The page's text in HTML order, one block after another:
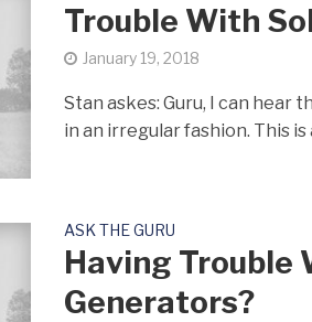
Trouble With
January 19, 2018
Stan askes: Guru, I can hear
in an irregular fashion. This is
ASK THE GURU
Having
Generators?